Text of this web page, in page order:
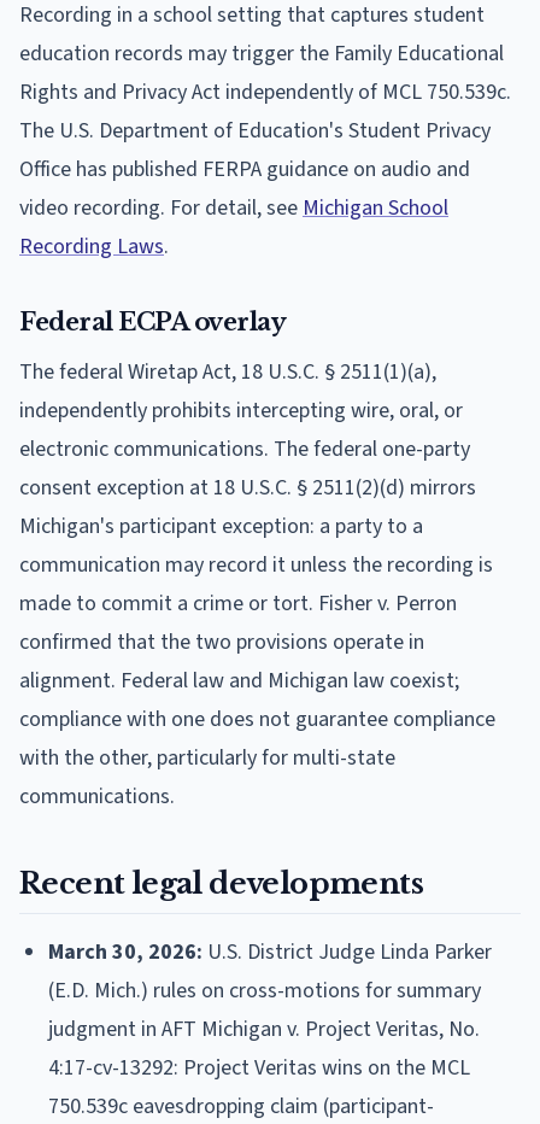
Recording in a school setting that captures student
education records may trigger the Family Educational
Rights and Privacy Act independently of MCL 750.539c.
The U.S. Department of Education's Student Privacy
Office has published FERPA guidance on audio and
video recording. For detail, seeMichigan School
Recording Laws.
Federal ECPA overlay
The federal Wiretap Act, 18 U.S.C. § 2511(1)(a),
independently prohibits intercepting wire, oral, or
electronic communications. The federal one-party
consent exception at 18 U.S.C. § 2511(2)(d) mirrors
Michigan's participant exception: a party to a
communication may record it unless the recording is
made to commit a crime or tort. Fisher v. Perron
confirmed that the two provisions operate in
alignment. Federal law and Michigan law coexist;
compliance with one does not guarantee compliance
with the other, particularly for multi-state
communications.
Recent legal developments
March 30, 2026: U.S. District Judge Linda Parker
(E.D. Mich.) rules on cross-motions for summary
judgment in AFT Michigan v. Project Veritas, No.
4:17-cv-13292: Project Veritas wins on the MCL
750.539c eavesdropping claim (participant-